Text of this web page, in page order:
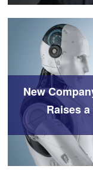
New
Raises